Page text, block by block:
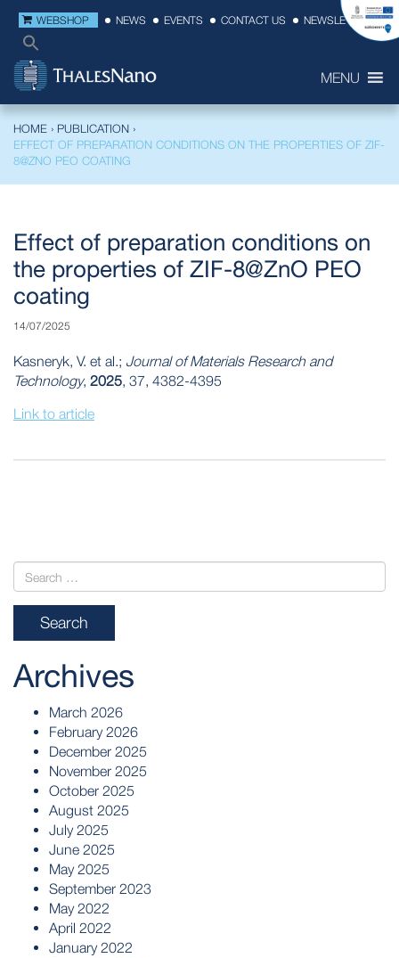
WEBSHOP NEWS EVENTS CONTACT US NEWSLETTER
MENU
HOME › PUBLICATION ›
EFFECT OF PREPARATION CONDITIONS ON THE PROPERTIES OF ZIF-
8@ZNO PEO COATING
Effect of preparation conditions on
the properties of ZIF-8@ZnO PEO
coating
14/07/2025
Kasneryk, V. et al.; Journal of Materials Research and
Technology, 2025, 37, 4382-4395
Link to article
Archives
March 2026
February 2026
December 2025
November 2025
October 2025
August 2025
July 2025
June 2025
May 2025
September 2023
May 2022
April 2022
January 2022